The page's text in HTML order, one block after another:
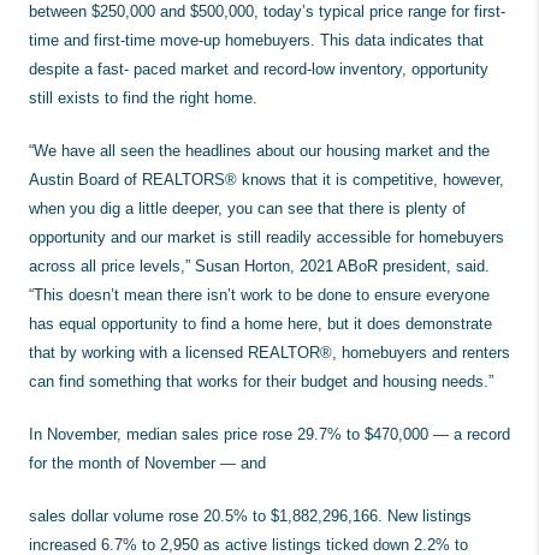
between $250,000 and $500,000, today’s typical price range for first-
time and first-time move-up homebuyers. This data indicates that
despite a fast- paced market and record-low inventory, opportunity
still exists to find the right home.
“We have all seen the headlines about our housing market and the
Austin Board of REALTORS® knows that it is competitive, however,
when you dig a little deeper, you can see that there is plenty of
opportunity and our market is still readily accessible for homebuyers
across all price levels,” Susan Horton, 2021 ABoR president, said.
“This doesn’t mean there isn’t work to be done to ensure everyone
has equal opportunity to find a home here, but it does demonstrate
that by working with a licensed REALTOR®, homebuyers and renters
can find something that works for their budget and housing needs.”
In November, median sales price rose 29.7% to $470,000 — a record
for the month of November — and
sales dollar volume rose 20.5% to $1,882,296,166. New listings
increased 6.7% to 2,950 as active listings ticked down 2.2% to